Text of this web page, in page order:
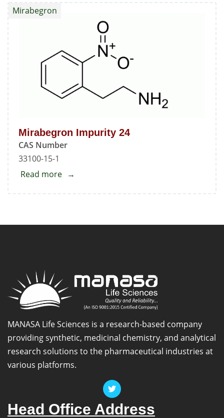
Mirabegron Impurity 24
CAS Number
33100-15-1
Mirabegron
Read more about
MANASA Life Sciences is a research-based company
providing synthetic, medicinal chemistry, and analytical
research solutions to the pharmaceutical industries at
various platforms.
Head Office Address